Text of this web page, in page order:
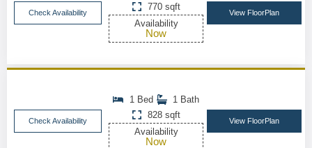
Check Availability
770 sqft
Availability
Now
View FloorPlan
Check Availability
1 Bed
1 Bath
828 sqft
Availability
Now
View FloorPlan